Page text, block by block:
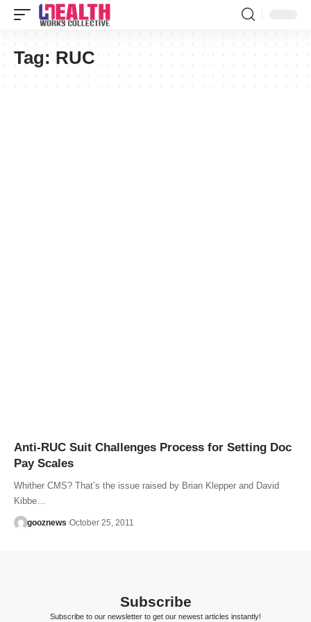
Tag: RUC
Anti-RUC Suit Challenges Process for Setting Doc
Pay Scales
Whither CMS? That’s the issue raised by Brian Klepper and David
Kibbe…
gooznews October 25, 2011
Subscribe
Subscribe to our newsletter to get our newest articles instantly!